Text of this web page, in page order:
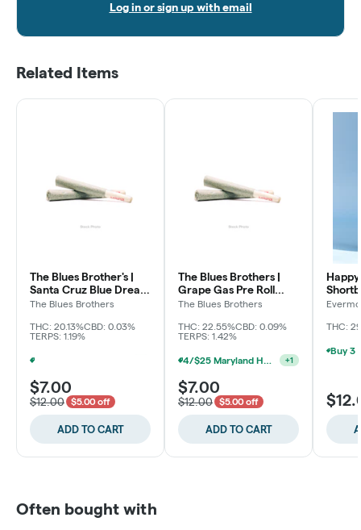
Log in or sign up with email
Related Items
The Blues Brother's |
Santa Cruz Blue Dream
Pre Roll (2pk)
The Blues Brothers
THC: 20.13%CBD: 0.03%
TERPS: 1.19%
$7.00
$12.00 $5.00 off
ADD TO CART
The Blues Brothers |
Grape Gas Pre Roll
(2pk)
The Blues Brothers
THC: 22.55%CBD: 0.09%
TERPS: 1.42%
4/$25 Maryland Herb Co. (2pk) (Baltimore) +1
$7.00
$12.00 $5.00 off
ADD TO CART
THC:
Often bought with